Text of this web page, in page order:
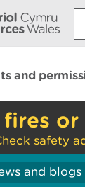
and
or
safety
and blogs